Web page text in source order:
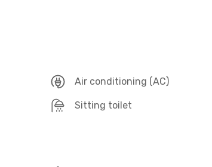
Air conditioning (AC)
Sitting toilet